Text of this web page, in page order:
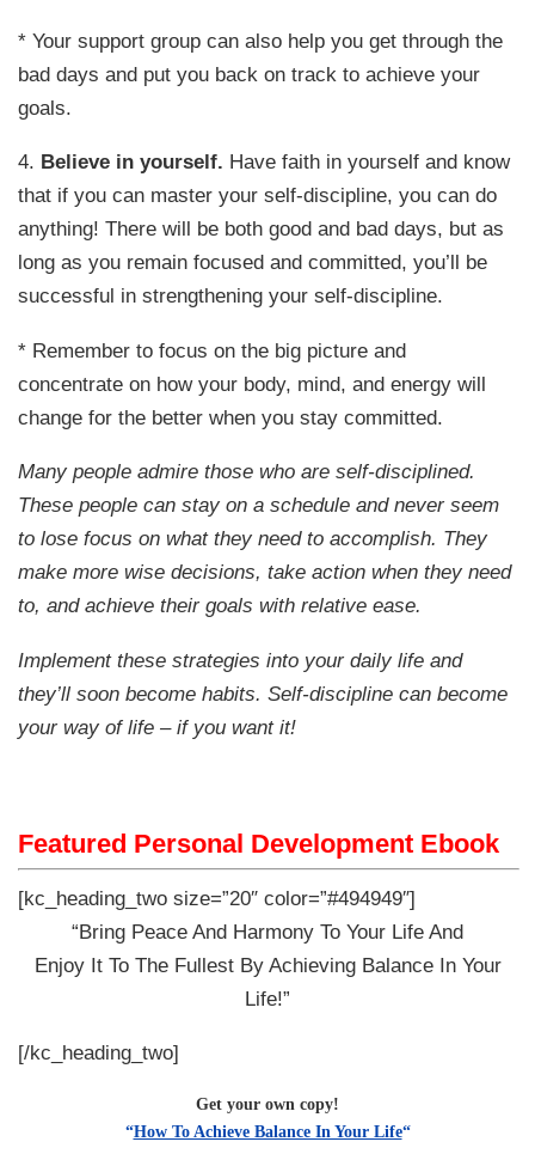
* Your support group can also help you get through the
bad days and put you back on track to achieve your
goals.
4. Believe in yourself. Have faith in yourself and know
that if you can master your self-discipline, you can do
anything! There will be both good and bad days, but as
long as you remain focused and committed, you’ll be
successful in strengthening your self-discipline.
* Remember to focus on the big picture and
concentrate on how your body, mind, and energy will
change for the better when you stay committed.
Many people admire those who are self-disciplined.
These people can stay on a schedule and never seem
to lose focus on what they need to accomplish. They
make more wise decisions, take action when they need
to, and achieve their goals with relative ease.
Implement these strategies into your daily life and
they’ll soon become habits. Self-discipline can become
your way of life – if you want it!
Featured Personal Development Ebook
[kc_heading_two size=”20″ color=”#494949″]
“Bring Peace And Harmony To Your Life And
Enjoy It To The Fullest By Achieving Balance In Your
Life!”
[/kc_heading_two]
Get your own copy!
“How To Achieve Balance In Your Life“